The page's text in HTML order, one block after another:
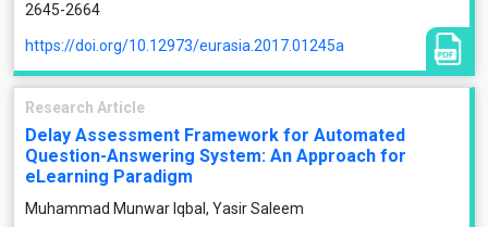
2645-2664
https://doi.org/10.12973/eurasia.2017.01245a
Research Article
Delay Assessment Framework for Automated
Question-Answering System: An Approach for
eLearning Paradigm
Muhammad Munwar Iqbal, Yasir Saleem